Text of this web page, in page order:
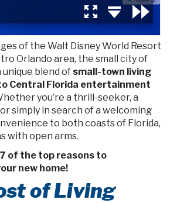
of the Walt Disney World Resort
Orlando area, the small city of
blend of small-town living
Central Florida entertainment
you’re a thrill-seeker, a
simply in search of a welcoming
to both coasts of Florida,
with open arms.
7 of the top reasons to
new home!
of Living